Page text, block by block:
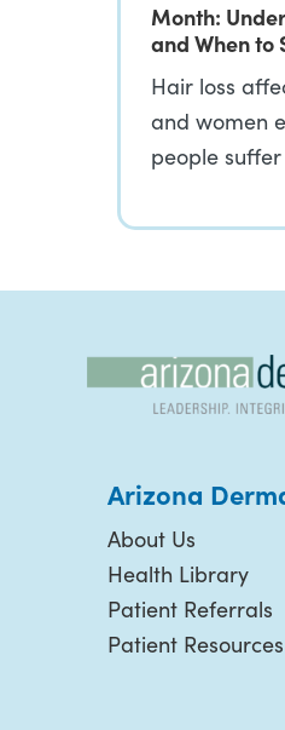
Month:
and When to
Hair loss
and women
people
Arizona
About Us
Health Library
Patient Referrals
Patient Resources